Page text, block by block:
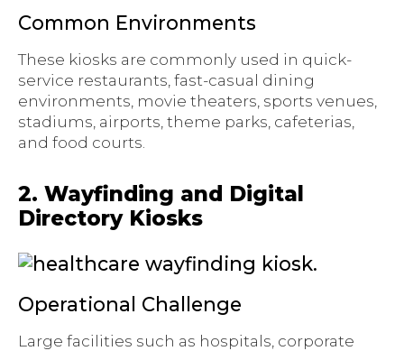
Common Environments
These kiosks are commonly used in quick-
service restaurants, fast-casual dining
environments, movie theaters, sports venues,
stadiums, airports, theme parks, cafeterias,
and food courts.
2. Wayfinding and Digital
Directory Kiosks
Operational Challenge
Large facilities such as hospitals, corporate